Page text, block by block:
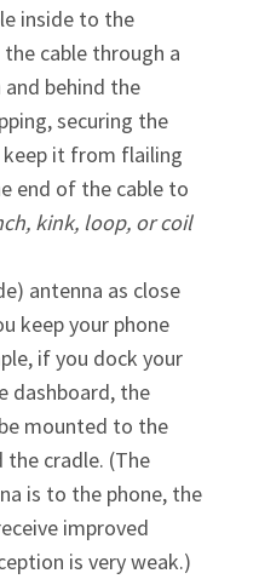
inside to the
cable through a
behind the
securing the
keep it from flailing
end of the cable to
kink, loop, or coil
antenna as close
keep your phone
if you dock your
dashboard, the
mounted to the
cradle. (The
is to the phone, the
improved
is very weak.)